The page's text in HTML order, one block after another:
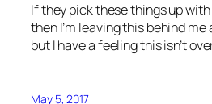
If they pick these things up
then I’m leaving this behind
but I have a feeling this isn’t
May 5, 2017